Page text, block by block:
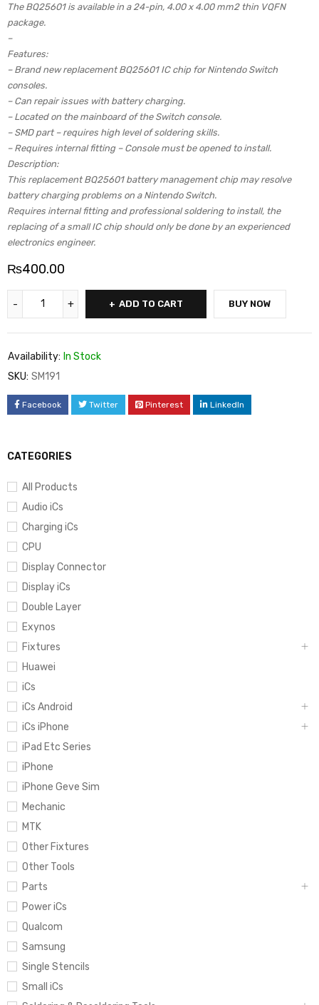
CATEGORIES
All Products
Audio iCs
Charging iCs
CPU
Display Connector
Display iCs
Double Layer
Exynos
Fixtures
Huawei
iCs
iCs Android
iCs iPhone
iPad Etc Series
iPhone
iPhone Geve Sim
Mechanic
MTK
Other Fixtures
Other Tools
Parts
Power iCs
Qualcom
Samsung
Single Stencils
Small iCs
The BQ25601 is available in a 24-pin, 4.00 x 4.00 mm2 thin VQFN
package.
–
Features:
– Brand new replacement BQ25601 IC chip for Nintendo Switch
consoles.
– Can repair issues with battery charging.
– Located on the mainboard of the Switch console.
– SMD part – requires high level of soldering skills.
– Requires internal fitting – Console must be opened to install.
Description:
This replacement BQ25601 battery management chip may resolve
battery charging problems on a Nintendo Switch.
Requires internal fitting and professional soldering to install, the
replacing of a small IC chip should only be done by an experienced
electronics engineer.
₨400.00
ADD TO CART BUY NOW
Availability: In Stock
SKU: SM191
Facebook Twitter Pinterest LinkedIn